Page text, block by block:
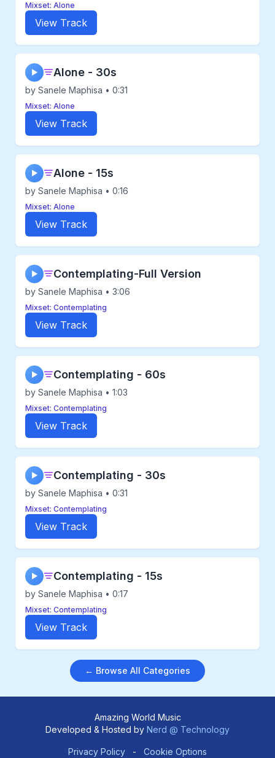
Mixset: Alone
View Track
▶ Alone - 30s
by Sanele Maphisa • 0:31
Mixset: Alone
View Track
▶ Alone - 15s
by Sanele Maphisa • 0:16
Mixset: Alone
View Track
▶ Contemplating-Full Version
by Sanele Maphisa • 3:06
Mixset: Contemplating
View Track
▶ Contemplating - 60s
by Sanele Maphisa • 1:03
Mixset: Contemplating
View Track
▶ Contemplating - 30s
by Sanele Maphisa • 0:31
Mixset: Contemplating
View Track
▶ Contemplating - 15s
by Sanele Maphisa • 0:17
Mixset: Contemplating
View Track
← Browse All Categories
Amazing World Music
Developed & Hosted by Nerd @ Technology
Privacy Policy - Cookie Options